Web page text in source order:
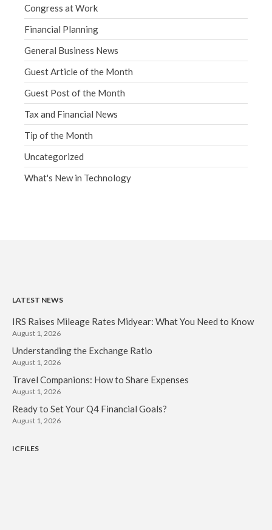
Congress at Work
Financial Planning
General Business News
Guest Article of the Month
Guest Post of the Month
Tax and Financial News
Tip of the Month
Uncategorized
What's New in Technology
LATEST NEWS
IRS Raises Mileage Rates Midyear: What You Need to Know
August 1, 2026
Understanding the Exchange Ratio
August 1, 2026
Travel Companions: How to Share Expenses
August 1, 2026
Ready to Set Your Q4 Financial Goals?
August 1, 2026
ICFILES